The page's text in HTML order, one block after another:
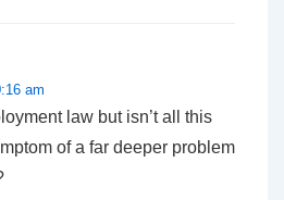
am
law but isn’t all this
of a far deeper problem